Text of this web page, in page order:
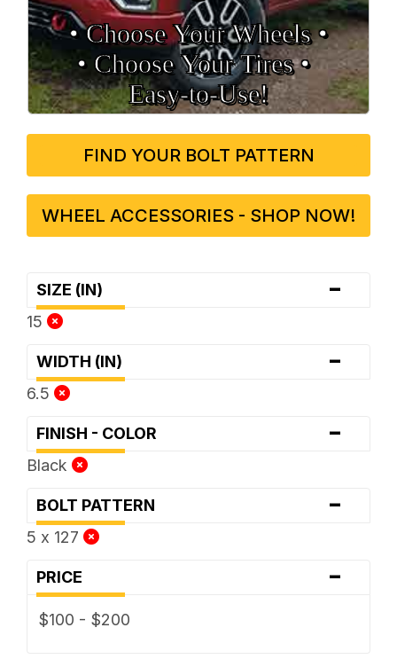
• Choose Your Wheels •
• Choose Your Tires •
Easy‑to‑Use!
FIND YOUR BOLT PATTERN
WHEEL ACCESSORIES - SHOP NOW!
SIZE (IN) -
15
WIDTH (IN) -
6.5
FINISH - COLOR -
Black
BOLT PATTERN -
5 x 127
PRICE -
$100 - $200